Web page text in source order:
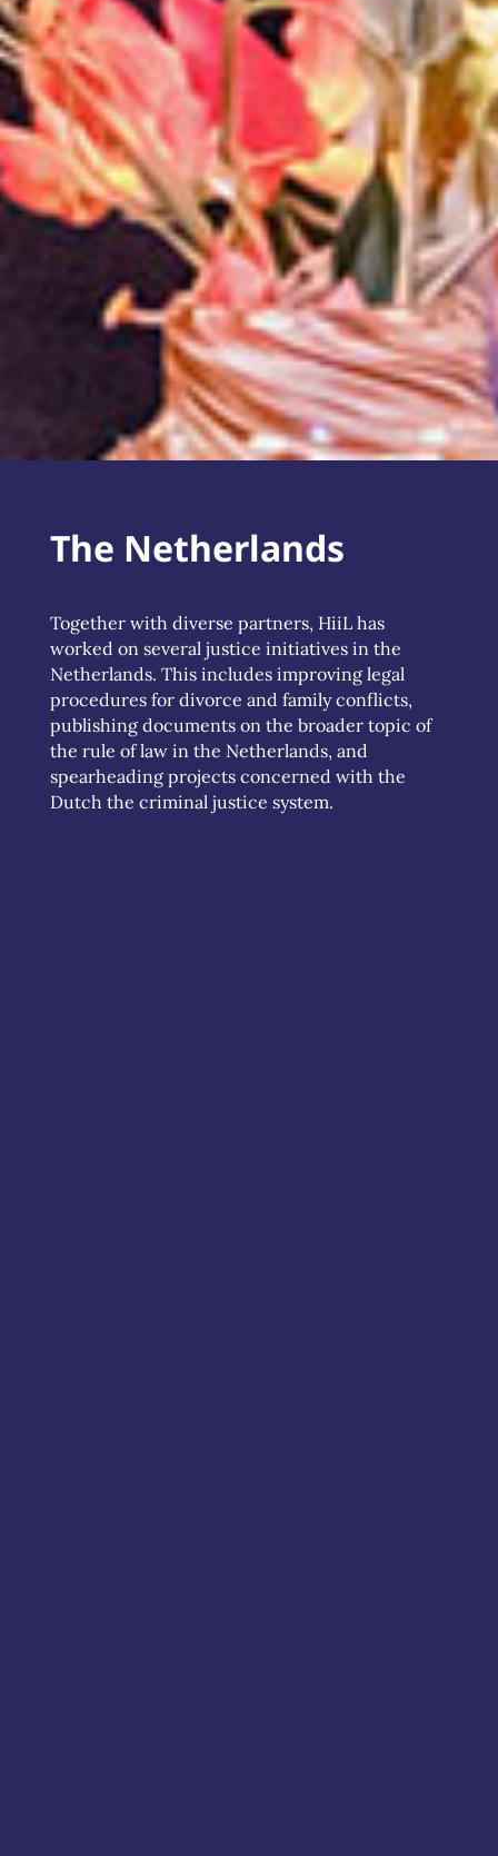
The Netherlands
Together with diverse partners, HiiL has
worked on several justice initiatives in the
Netherlands. This includes improving legal
procedures for divorce and family conflicts,
publishing documents on the broader topic of
the rule of law in the Netherlands, and
spearheading projects concerned with the
Dutch the criminal justice system.